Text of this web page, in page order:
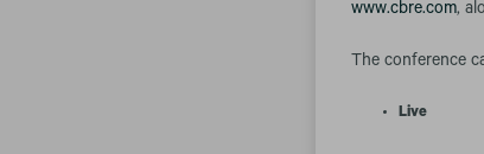
www.cbre.com,
The conference
Live